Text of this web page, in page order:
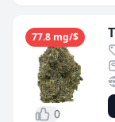
0
77.8 mg/$